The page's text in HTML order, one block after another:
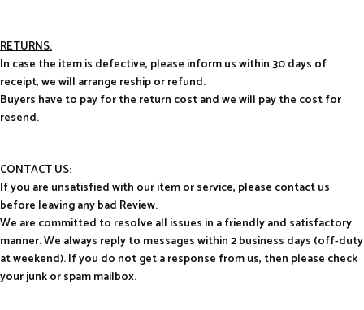
RETURNS:
In case the item is defective, please inform us within 30 days of
receipt, we will arrange reship or refund.
Buyers have to pay for the return cost and we will pay the cost for
resend.
CONTACT US:
If you are unsatisfied with our item or service, please contact us
before leaving any bad Review.
We are committed to resolve all issues in a friendly and satisfactory
manner. We always reply to messages within 2 business days (off-duty
at weekend). If you do not get a response from us, then please check
your junk or spam mailbox.